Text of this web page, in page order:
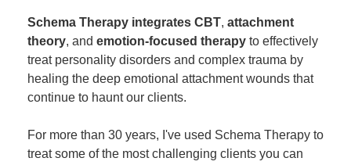
Schema Therapy integrates CBT, attachment
theory, and emotion-focused therapy to effectively
treat personality disorders and complex trauma by
healing the deep emotional attachment wounds that
continue to haunt our clients.
For more than 30 years, I've used Schema Therapy to
treat some of the most challenging clients you can